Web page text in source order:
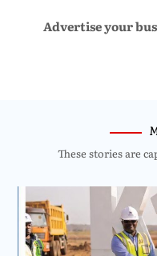
Advertise your
These stories are